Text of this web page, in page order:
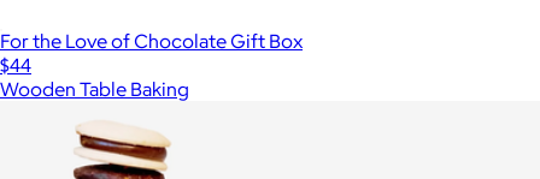
For the Love of Chocolate Gift Box
$44
Wooden Table Baking